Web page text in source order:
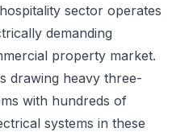
sector operates
demanding
property market.
drawing heavy three-
with hundreds of
systems in these